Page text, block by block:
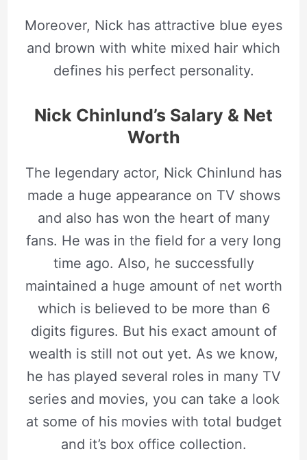
Moreover, Nick has attractive blue eyes
and brown with white mixed hair which
defines his perfect personality.
Nick Chinlund’s Salary & Net
Worth
The legendary actor, Nick Chinlund has
made a huge appearance on TV shows
and also has won the heart of many
fans. He was in the field for a very long
time ago. Also, he successfully
maintained a huge amount of net worth
which is believed to be more than 6
digits figures. But his exact amount of
wealth is still not out yet. As we know,
he has played several roles in many TV
series and movies, you can take a look
at some of his movies with total budget
and it’s box office collection.